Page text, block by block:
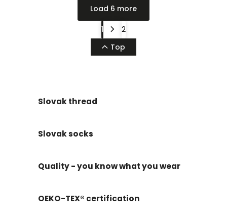
Load 6 more
1
2
Top
Slovak thread
Slovak socks
Quality - you know what you wear
OEKO-TEX® certification